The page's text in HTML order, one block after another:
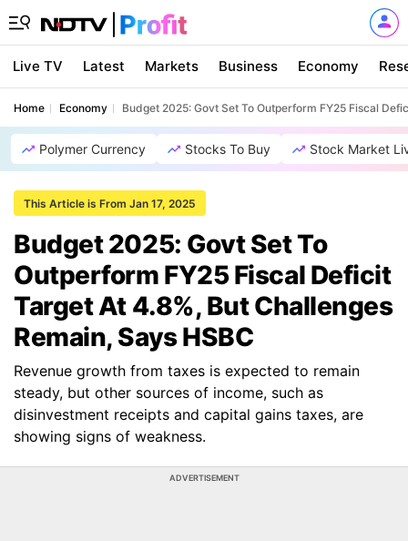
Live TV Latest Markets Business Economy
Home Economy Budget 2025: Govt Set To Outperform FY25 Fiscal
Polymer Currency Stocks To Buy Stock Market
This Article is From Jan 17, 2025
Budget 2025: Govt Set To
Outperform FY25 Fiscal Deficit
Target At 4.8%, But Challenges
Remain, Says HSBC
Revenue growth from taxes is expected to remain
steady, but other sources of income, such as
disinvestment receipts and capital gains taxes, are
showing signs of weakness.
ADVERTISEMENT